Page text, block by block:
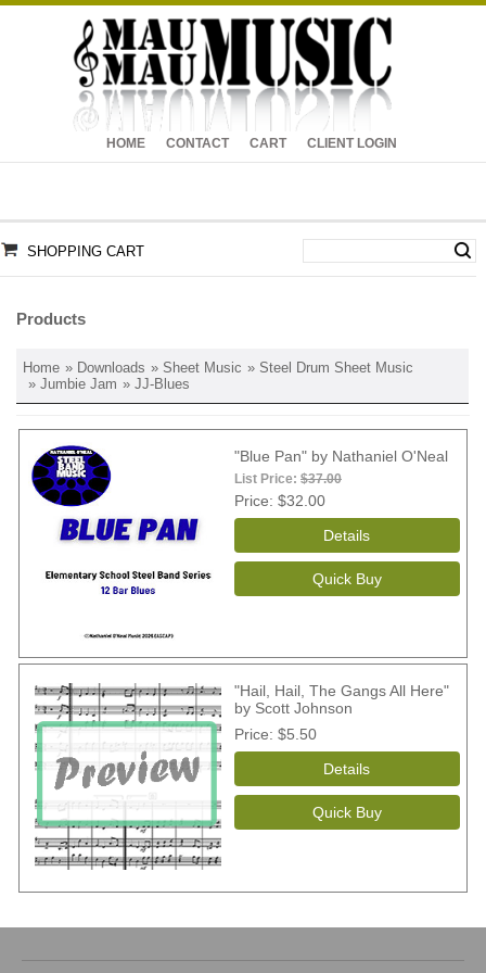
HOME CONTACT CART CLIENT LOGIN
SHOPPING CART
Products
Home » Downloads » Sheet Music » Steel Drum Sheet Music
» Jumbie Jam » JJ-Blues
"Blue Pan" by Nathaniel O'Neal
List Price: $37.00
Price $32.00
"Hail, Hail, The Gangs All Here"
by Scott Johnson
Price $5.50